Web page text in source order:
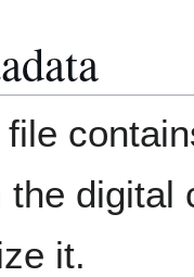
the digital
it.